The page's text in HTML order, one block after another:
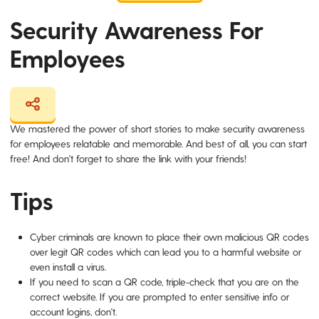
Security Awareness For
Employees
We mastered the power of short stories to make security awareness
for employees relatable and memorable. And best of all, you can start
free! And don't forget to share the link with your friends!
Tips
Cyber criminals are known to place their own malicious QR codes
over legit QR codes which can lead you to a harmful website or
even install a virus.
If you need to scan a QR code, triple-check that you are on the
correct website. If you are prompted to enter sensitive info or
account logins, don't.